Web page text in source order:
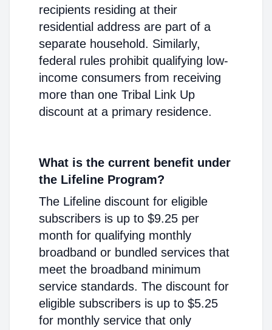
recipients residing at their
residential address are part of a
separate household. Similarly,
federal rules prohibit qualifying low-
income consumers from receiving
more than one Tribal Link Up
discount at a primary residence.
What is the current benefit under
the Lifeline Program?
The Lifeline discount for eligible
subscribers is up to $9.25 per
month for qualifying monthly
broadband or bundled services that
meet the broadband minimum
service standards. The discount for
eligible subscribers is up to $5.25
for monthly service that only